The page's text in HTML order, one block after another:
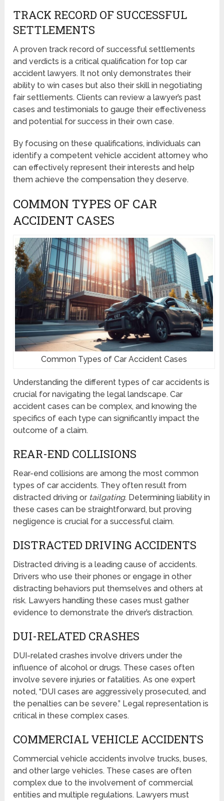
TRACK RECORD OF SUCCESSFUL
SETTLEMENTS
A proven track record of successful settlements
and verdicts is a critical qualification for top car
accident lawyers. It not only demonstrates their
ability to win cases but also their skill in negotiating
fair settlements. Clients can review a lawyer’s past
cases and testimonials to gauge their effectiveness
and potential for success in their own case.
By focusing on these qualifications, individuals can
identify a competent vehicle accident attorney who
can effectively represent their interests and help
them achieve the compensation they deserve.
COMMON TYPES OF CAR
ACCIDENT CASES
Common Types of Car Accident Cases
Understanding the different types of car accidents is
crucial for navigating the legal landscape. Car
accident cases can be complex, and knowing the
specifics of each type can significantly impact the
outcome of a claim.
REAR-END COLLISIONS
Rear-end collisions are among the most common
types of car accidents. They often result from
distracted driving or tailgating. Determining liability in
these cases can be straightforward, but proving
negligence is crucial for a successful claim.
DISTRACTED DRIVING ACCIDENTS
Distracted driving is a leading cause of accidents.
Drivers who use their phones or engage in other
distracting behaviors put themselves and others at
risk. Lawyers handling these cases must gather
evidence to demonstrate the driver’s distraction.
DUI-RELATED CRASHES
DUI-related crashes involve drivers under the
influence of alcohol or drugs. These cases often
involve severe injuries or fatalities. As one expert
noted, “DUI cases are aggressively prosecuted, and
the penalties can be severe.” Legal representation is
critical in these complex cases.
COMMERCIAL VEHICLE ACCIDENTS
Commercial vehicle accidents involve trucks, buses,
and other large vehicles. These cases are often
complex due to the involvement of commercial
entities and multiple regulations. Lawyers must